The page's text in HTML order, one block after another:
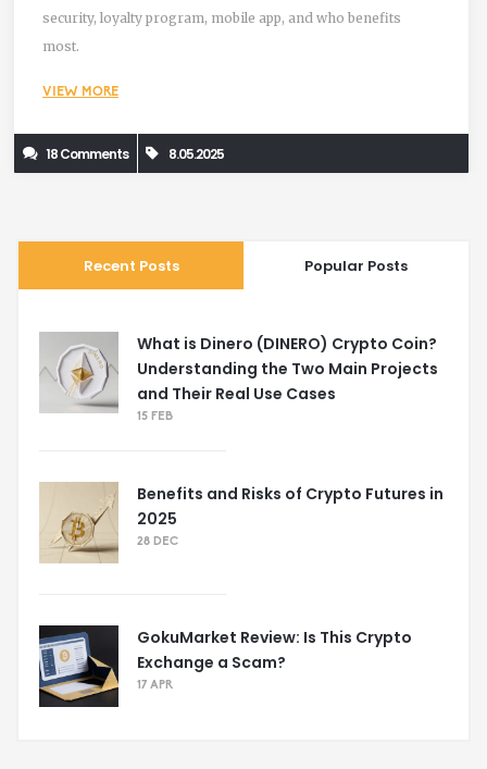
security, loyalty program, mobile app, and who benefits
most.
VIEW MORE
18 Comments 8.05.2025
Recent Posts Popular Posts
What is Dinero (DINERO) Crypto Coin?
Understanding the Two Main Projects
and Their Real Use Cases
15 FEB
Benefits and Risks of Crypto Futures in
2025
28 DEC
GokuMarket Review: Is This Crypto
Exchange a Scam?
17 APR